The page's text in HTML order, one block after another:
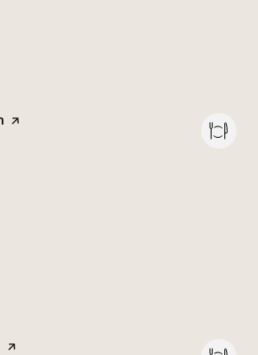
page on Yelp
page on Yelp